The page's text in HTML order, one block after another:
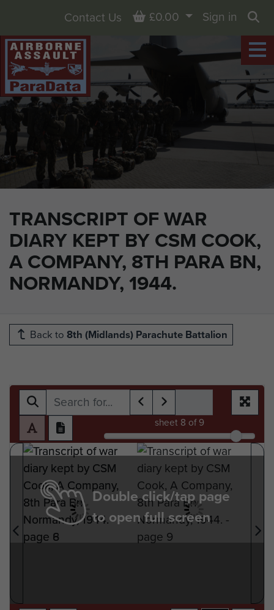
TRANSCRIPT OF WAR
DIARY KEPT BY CSM COOK,
A COMPANY, 8TH PARA BN,
NORMANDY, 1944.
Contact Us Basket
£0.00
Sign in
Back to 8th (Midlands) Parachute Battalion
sheet 8 of 9
Double click/tap page
to open full screen